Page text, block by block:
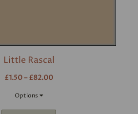
Little Rascal
£1.50 – £82.00
Options